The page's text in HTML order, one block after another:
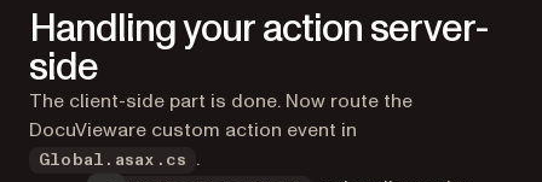
Handling your action server-
side
The client-side part is done. Now route the
DocuVieware custom action event in
Global.asax.cs
.